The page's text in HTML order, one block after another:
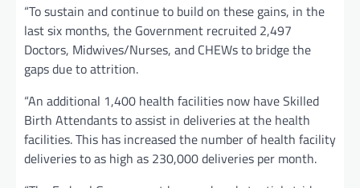
“To sustain and continue to build on these gains, in the
last six months, the Government recruited 2,497
Doctors, Midwives/Nurses, and CHEWs to bridge the
gaps due to attrition.
“An additional 1,400 health facilities now have Skilled
Birth Attendants to assist in deliveries at the health
facilities. This has increased the number of health facility
deliveries to as high as 230,000 deliveries per month.